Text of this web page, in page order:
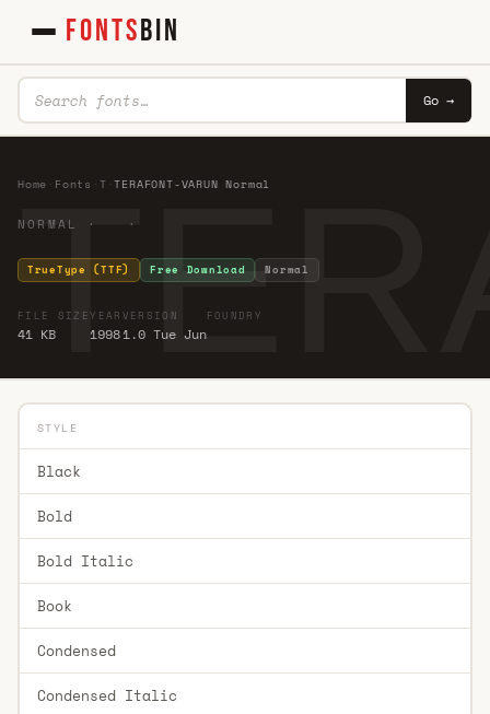
FONTSBIN
Go →
Home Fonts T ·TERAFONT-VARUN Normal
NORMAL · ·
TrueType (TTF) Free Download Normal
FILE SIZE
41 KB
YEAR
1998
VERSION
1.0 Tue Jun
FOUNDRY
STYLE
Black
Bold
Bold Italic
Book
Condensed
Condensed Italic